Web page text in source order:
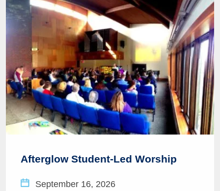
Afterglow Student-Led Worship
September 16, 2026